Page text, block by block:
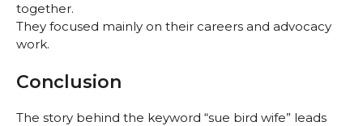
together.
They focused mainly on their careers and advocacy
work.
Conclusion
The story behind the keyword “sue bird wife” leads